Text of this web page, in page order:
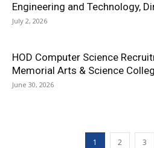
Engineering and Technology,
July 2, 2026
HOD Computer Science
Memorial Arts & Science
June 30, 2026
1 2 3